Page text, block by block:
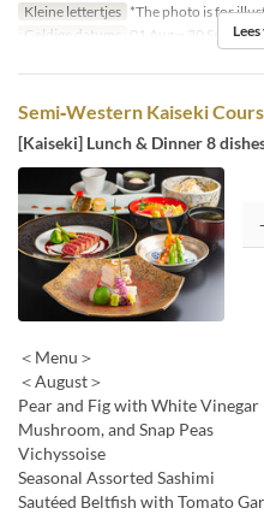
Kleine lettertjes *The photo is for
Geldige datums
01 Aug ~ 30 Sep
Semi‐Western Kaiseki
[Kaiseki] Lunch & Dinner 8
＜Menu＞
＜August＞
Pear and Fig with White
Mushroom, and Snap Peas
Vichyssoise
Seasonal Assorted Sashimi
Sautéed Beltfish with Tomato